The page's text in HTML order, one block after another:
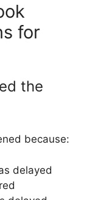
for
the
because:
delayed